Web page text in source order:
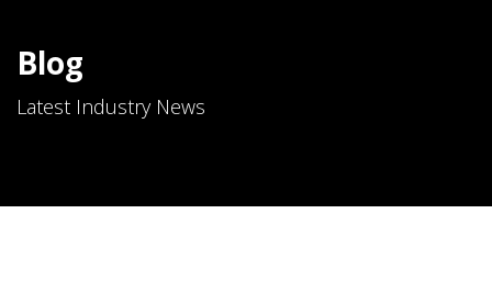
Blog
Latest Industry News